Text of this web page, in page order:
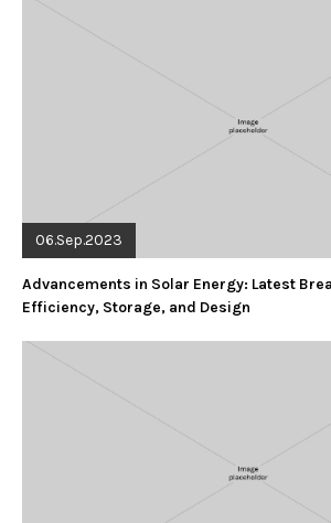
06.Sep.2023
Advancements in Solar Energy: Latest
Efficiency, Storage, and Design